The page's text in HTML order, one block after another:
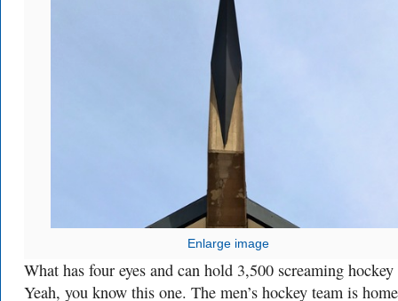
Enlarge image
What has four eyes and can hold 3,500 screaming hockey
Yeah, you know this one. The men’s hockey team is